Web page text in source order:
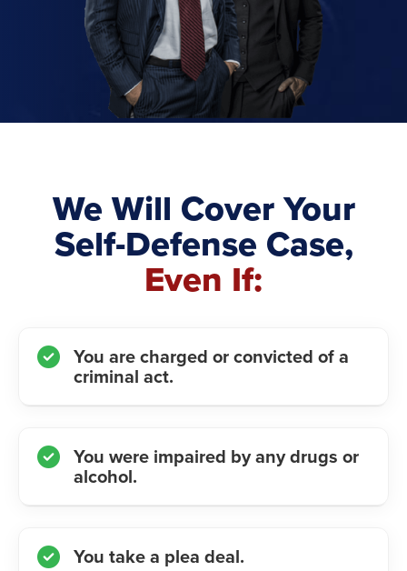
We Will Cover Your
Self-Defense Case,
Even If:
You are charged or convicted of a
criminal act.
You were impaired by any drugs or
alcohol.
You take a plea deal.